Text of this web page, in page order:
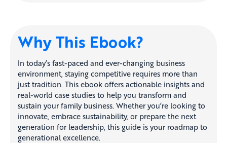
Why This Ebook?
In today’s fast-paced and ever-changing business
environment, staying competitive requires more than
just tradition. This ebook offers actionable insights and
real-world case studies to help you transform and
sustain your family business. Whether you’re looking to
innovate, embrace sustainability, or prepare the next
generation for leadership, this guide is your roadmap to
generational excellence.